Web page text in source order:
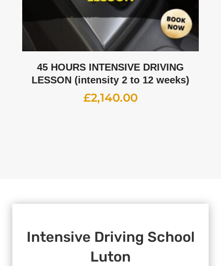
45 HOURS INTENSIVE DRIVING
LESSON (intensity 2 to 12 weeks)
£2,140.00
Intensive Driving School
Luton